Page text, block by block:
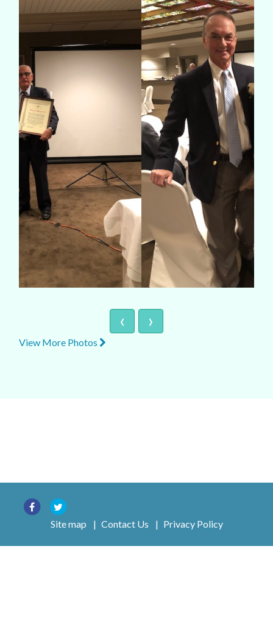
‹ ›
View More Photos
Site map | Contact Us | Privacy Policy